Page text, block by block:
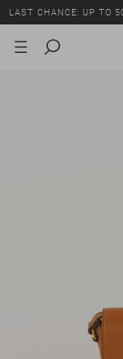
LAST CHANCE: UP TO